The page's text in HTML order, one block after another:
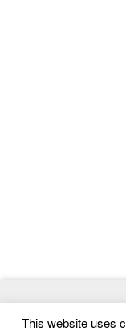
This website uses